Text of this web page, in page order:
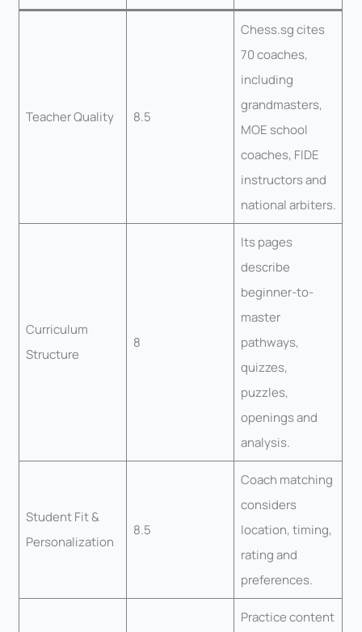
Teacher Quality 8.5
Chess.sg cites
70 coaches,
including
grandmasters,
MOE school
coaches, FIDE
instructors and
national arbiters.
Curriculum
Structure
8
Its pages
describe
beginner-to-
master
pathways,
quizzes,
puzzles,
openings and
analysis.
Student Fit &
Personalization
8.5
Coach matching
considers
location, timing,
rating and
preferences.
Practice content